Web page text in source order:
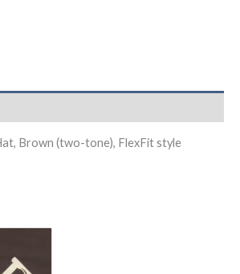
Brown (two-tone), FlexFit style